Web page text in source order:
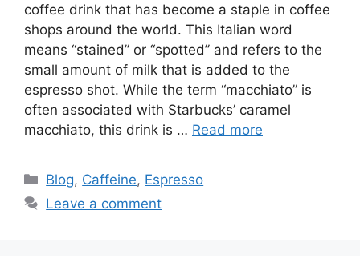
coffee drink that has become a staple in coffee
shops around the world. This Italian word
means “stained” or “spotted” and refers to the
small amount of milk that is added to the
espresso shot. While the term “macchiato” is
often associated with Starbucks’ caramel
macchiato, this drink is … Read more
Blog, Caffeine, Espresso
Leave a comment